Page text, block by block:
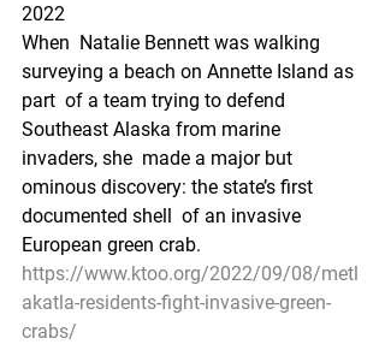
2022
When  Natalie Bennett was walking
surveying a beach on Annette Island as
part  of a team trying to defend
Southeast Alaska from marine
invaders, she  made a major but
ominous discovery: the state’s first
documented shell  of an invasive
European green crab.
https://www.ktoo.org/2022/09/08/metl
akatla-residents-fight-invasive-green-
crabs/